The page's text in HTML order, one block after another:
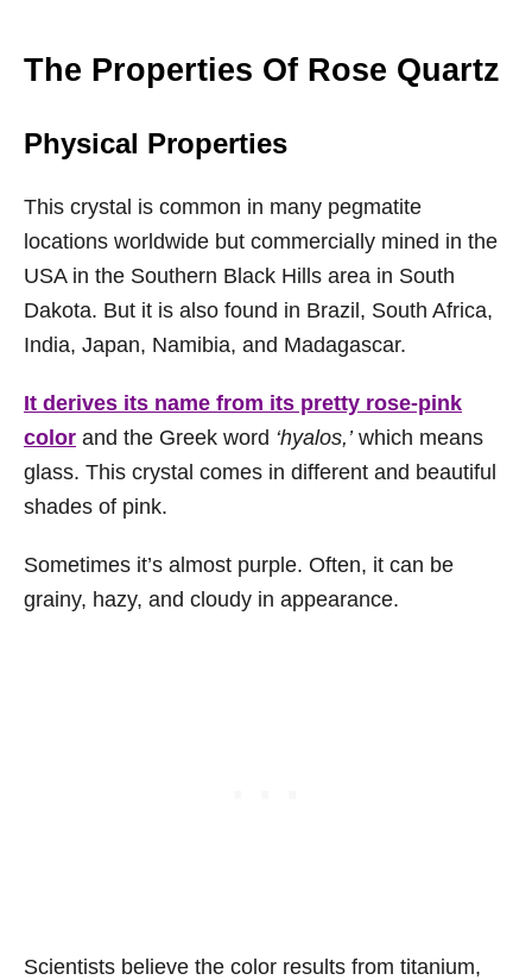
The Properties Of Rose Quartz
Physical Properties
This crystal is common in many pegmatite
locations worldwide but commercially mined in the
USA in the Southern Black Hills area in South
Dakota. But it is also found in Brazil, South Africa,
India, Japan, Namibia, and Madagascar.
It derives its name from its pretty rose-pink
color and the Greek word ‘hyalos,’which means
glass. This crystal comes in different and beautiful
shades of pink.
Sometimes it’s almost purple. Often, it can be
grainy, hazy, and cloudy in appearance.
Scientists believe the color results from titanium,